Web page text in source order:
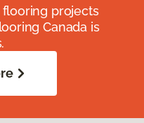
projects
Canada is